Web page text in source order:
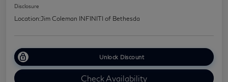
Disclosure
Location:Jim Coleman INFINITI of Bethesda
Unlock Discount
Check Availability